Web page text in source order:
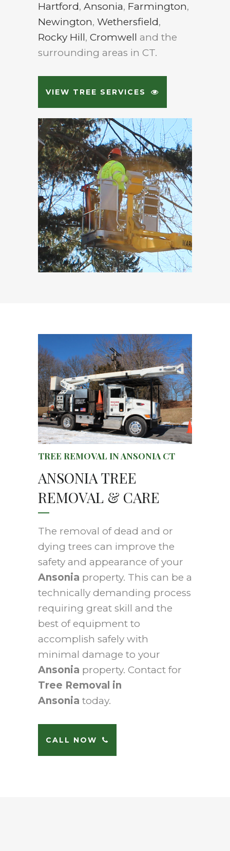
Hartford, Ansonia, Farmington,
Newington, Wethersfield,
Rocky Hill, Cromwell and the
surrounding areas in CT.
VIEW TREE SERVICES
TREE REMOVAL IN ANSONIA CT
ANSONIA TREE
REMOVAL & CARE
The removal of dead and or
dying trees can improve the
safety and appearance of your
Ansonia property. This can be a
technically demanding process
requiring great skill and the
best of equipment to
accomplish safely with
minimal damage to your
Ansonia property. Contact for
Tree Removal in
Ansonia today.
CALL NOW